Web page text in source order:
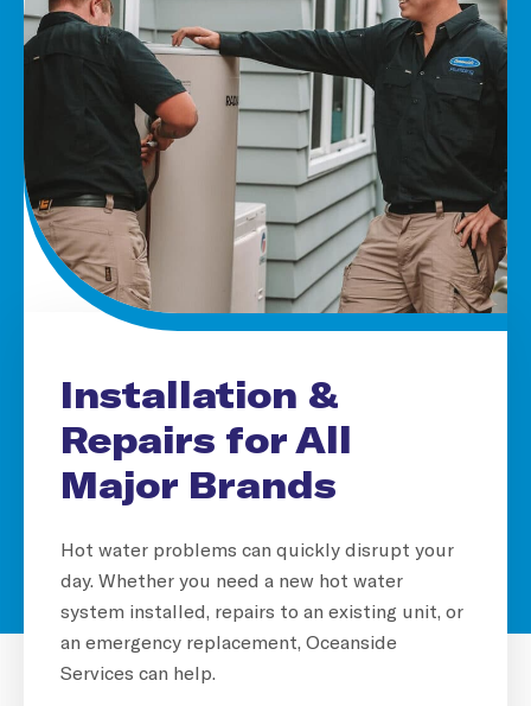
Installation &
Repairs for All
Major Brands
Hot water problems can quickly disrupt your
day. Whether you need a new hot water
system installed, repairs to an existing unit, or
an emergency replacement, Oceanside
Services can help.